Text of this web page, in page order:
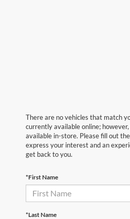
There are no vehicles that match
currently available online;
available in-store. Please fill out
express your interest and an
get back to you.
*First Name
*Last Name